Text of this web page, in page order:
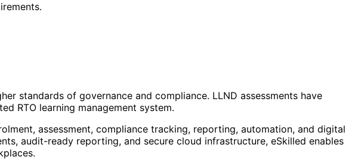
standards of governance and compliance. LLND assessments have
RTO learning management system.
assessment, compliance tracking, reporting, automation, and digital
audit-ready reporting, and secure cloud infrastructure, eSkilled enables